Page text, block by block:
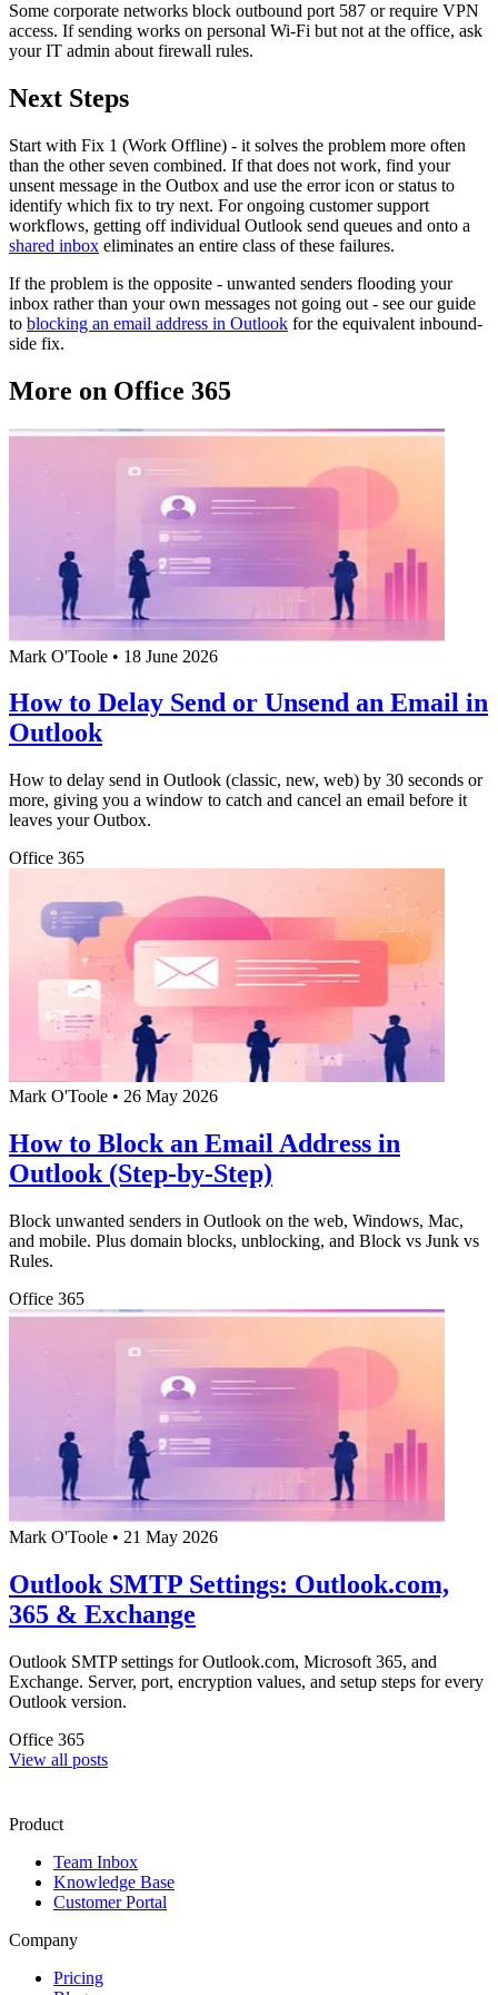
Some corporate networks block outbound port 587 or require VPN
access. If sending works on personal Wi-Fi but not at the office, ask
your IT admin about firewall rules.
Next Steps
Start with Fix 1 (Work Offline) - it solves the problem more often
than the other seven combined. If that does not work, find your
unsent message in the Outbox and use the error icon or status to
identify which fix to try next. For ongoing customer support
workflows, getting off individual Outlook send queues and onto a
shared inbox eliminates an entire class of these failures.
If the problem is the opposite - unwanted senders flooding your
inbox rather than your own messages not going out - see our guide
to blocking an email address in Outlook for the equivalent inbound-
side fix.
More on Office 365
Mark O'Toole • 18 June 2026
How to Delay Send or Unsend an Email in
Outlook
How to delay send in Outlook (classic, new, web) by 30 seconds or
more, giving you a window to catch and cancel an email before it
leaves your Outbox.
Office 365
Mark O'Toole • 26 May 2026
How to Block an Email Address in
Outlook (Step-by-Step)
Block unwanted senders in Outlook on the web, Windows, Mac,
and mobile. Plus domain blocks, unblocking, and Block vs Junk vs
Rules.
Office 365
Mark O'Toole • 21 May 2026
Outlook SMTP Settings: Outlook.com,
365 & Exchange
Outlook SMTP settings for Outlook.com, Microsoft 365, and
Exchange. Server, port, encryption values, and setup steps for every
Outlook version.
Office 365
View all posts
Product
Team Inbox
Knowledge Base
Customer Portal
Company
Pricing